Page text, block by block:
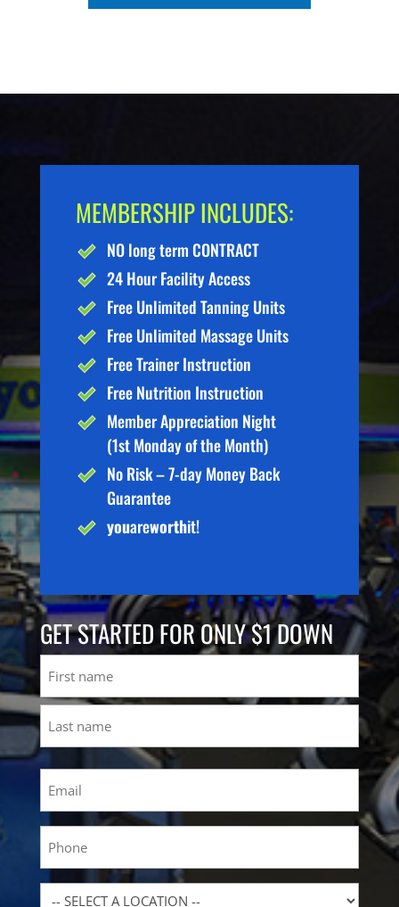
MEMBERSHIP INCLUDES:
NO long term CONTRACT
24 Hour Facility Access
Free Unlimited Tanning Units
Free Unlimited Massage Units
Free Trainer Instruction
Free Nutrition Instruction
Member Appreciation Night
(1st Monday of the Month)
No Risk – 7-day Money Back
Guarantee
youareworthit!
GET STARTED FOR ONLY $1 DOWN
First
Location